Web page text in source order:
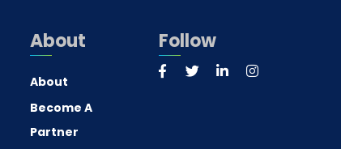
About
About
Become A
Partner
Follow